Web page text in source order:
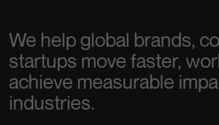
We help global brands,
startups move faster,
achieve measurable
industries.